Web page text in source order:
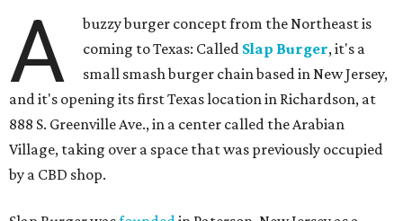
A
buzzy burger concept from the Northeast is
coming to Texas: Called Slap Burger, it's a
small smash burger chain based in New Jersey,
and it's opening its first Texas location in Richardson, at
888 S. Greenville Ave., in a center called the Arabian
Village, taking over a space that was previously occupied
by a CBD shop.